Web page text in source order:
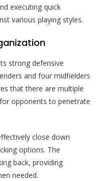
executing quick
various playing styles.
strong defensive
and four midfielders
that there are multiple
opponents to penetrate
close down
options. The
back, providing
needed.